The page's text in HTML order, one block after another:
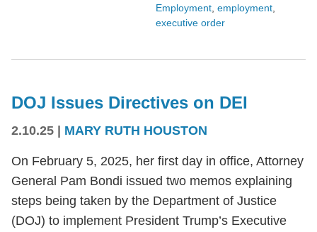
Employment employment
executive order
DOJ Issues Directives on DEI
2.10.25 | MARY RUTH HOUSTON
On February 5, 2025, her first day in office, Attorney
General Pam Bondi issued two memos explaining
steps being taken by the Department of Justice
(DOJ) to implement President Trump’s Executive